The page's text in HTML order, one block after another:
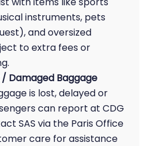
instruments, pets
and oversized
to extra fees or
Damaged Baggage
is lost, delayed or
can report at CDG
SAS via the Paris Office
care for assistance